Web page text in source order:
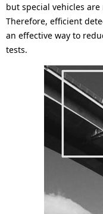
but special vehicles
Therefore, efficient
an effective way to
tests.